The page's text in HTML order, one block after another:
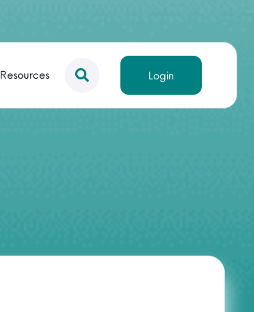
Resources Login